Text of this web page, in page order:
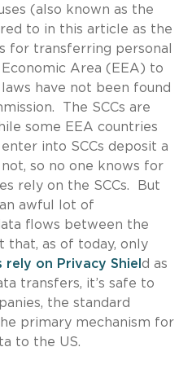
(also known as the
to in this article as the
for transferring personal
Area (EEA) to
have not been found
The SCCs are
some EEA countries
into SCCs deposit a
so no one knows for
rely on the SCCs. But
awful lot of
flows between the
that, as of today, only
rely on Privacy Shiel d as
transfers, it’s safe to
the standard
primary mechanism for
to the US.